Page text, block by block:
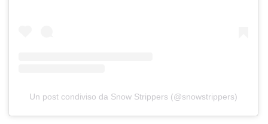
Un post condiviso da Snow Strippers (@snowstrippers)